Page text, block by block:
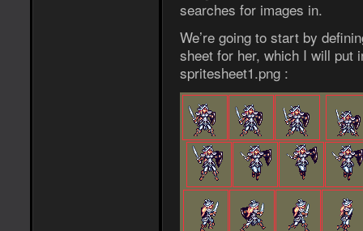
searches for images in.
We’re going to start by
sheet for her, which I will put
spritesheet1.png :